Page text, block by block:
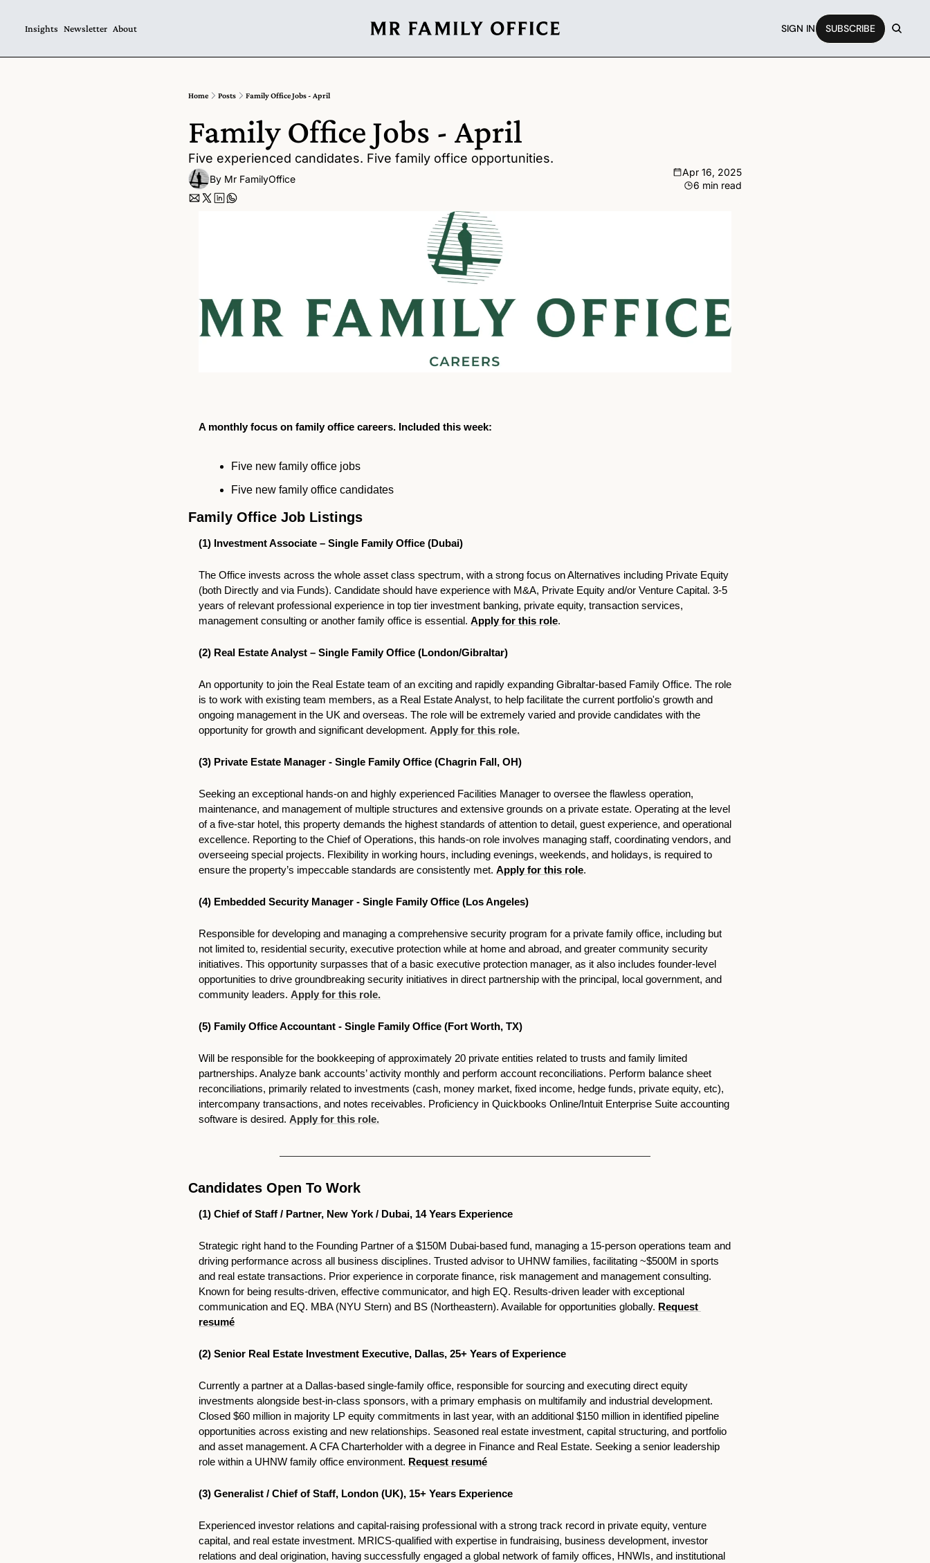
Insights Newsletter About SIGN IN SUBSCRIBE
Home Posts Family Office Jobs - April
Family Office Jobs - April
Five experienced candidates. Five family office opportunities.
By Mr FamilyOffice
Apr 16, 2025
6 min read
A monthly focus on family office careers. Included this week:
Five new family office jobs
Five new family office candidates
Family Office Job Listings
(1) Investment Associate – Single Family Office (Dubai)
The Office invests across the whole asset class spectrum, with a strong focus on Alternatives including Private Equity
(both Directly and via Funds). Candidate should have experience with M&A, Private Equity and/or Venture Capital. 3-5
years of relevant professional experience in top tier investment banking, private equity, transaction services,
management consulting or another family office is essential. Apply for this role.
(2) Real Estate Analyst – Single Family Office (London/Gibraltar)
An opportunity to join the Real Estate team of an exciting and rapidly expanding Gibraltar-based Family Office. The role
is to work with existing team members, as a Real Estate Analyst, to help facilitate the current portfolio's growth and
ongoing management in the UK and overseas. The role will be extremely varied and provide candidates with the
opportunity for growth and significant development. Apply for this role.
(3) Private Estate Manager - Single Family Office (Chagrin Fall, OH)
Seeking an exceptional hands-on and highly experienced Facilities Manager to oversee the flawless operation,
maintenance, and management of multiple structures and extensive grounds on a private estate. Operating at the level
of a five-star hotel, this property demands the highest standards of attention to detail, guest experience, and operational
excellence. Reporting to the Chief of Operations, this hands-on role involves managing staff, coordinating vendors, and
overseeing special projects. Flexibility in working hours, including evenings, weekends, and holidays, is required to
ensure the property’s impeccable standards are consistently met. Apply for this role.
(4) Embedded Security Manager - Single Family Office (Los Angeles)
Responsible for developing and managing a comprehensive security program for a private family office, including but
not limited to, residential security, executive protection while at home and abroad, and greater community security
initiatives. This opportunity surpasses that of a basic executive protection manager, as it also includes founder-level
opportunities to drive groundbreaking security initiatives in direct partnership with the principal, local government, and
community leaders. Apply for this role.
(5) Family Office Accountant - Single Family Office (Fort Worth, TX)
Will be responsible for the bookkeeping of approximately 20 private entities related to trusts and family limited
partnerships. Analyze bank accounts’ activity monthly and perform account reconciliations. Perform balance sheet
reconciliations, primarily related to investments (cash, money market, fixed income, hedge funds, private equity, etc),
intercompany transactions, and notes receivables. Proficiency in Quickbooks Online/Intuit Enterprise Suite accounting
software is desired. Apply for this role.
Candidates Open To Work
(1) Chief of Staff / Partner, New York / Dubai, 14 Years Experience
Strategic right hand to the Founding Partner of a $150M Dubai-based fund, managing a 15-person operations team and
driving performance across all business disciplines. Trusted advisor to UHNW families, facilitating ~$500M in sports
and real estate transactions. Prior experience in corporate finance, risk management and management consulting.
Known for being results-driven, effective communicator, and high EQ. Results-driven leader with exceptional
communication and EQ. MBA (NYU Stern) and BS (Northeastern). Available for opportunities globally. Request
resumé
(2) Senior Real Estate Investment Executive, Dallas, 25+ Years of Experience
Currently a partner at a Dallas-based single-family office, responsible for sourcing and executing direct equity
investments alongside best-in-class sponsors, with a primary emphasis on multifamily and industrial development.
Closed $60 million in majority LP equity commitments in last year, with an additional $150 million in identified pipeline
opportunities across existing and new relationships. Seasoned real estate investment, capital structuring, and portfolio
and asset management. A CFA Charterholder with a degree in Finance and Real Estate. Seeking a senior leadership
role within a UHNW family office environment. Request resumé
(3) Generalist / Chief of Staff, London (UK), 15+ Years Experience
Experienced investor relations and capital-raising professional with a strong track record in private equity, venture
capital, and real estate investment. MRICS-qualified with expertise in fundraising, business development, investor
relations and deal origination, having successfully engaged a global network of family offices, HNWIs, and institutional